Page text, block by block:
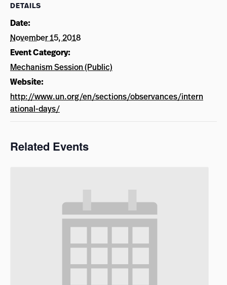
DETAILS
Date:
November 15, 2018
Event Category:
Mechanism Session (Public)
Website:
http://www.un.org/en/sections/observances/intern
ational-days/
Related Events